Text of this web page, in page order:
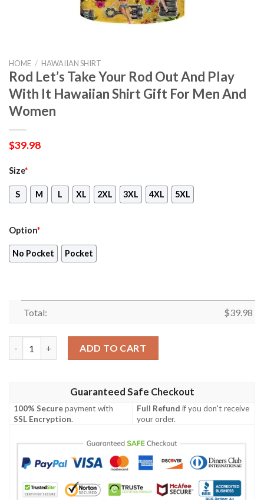
HOME / HAWAIIAN SHIRT
Rod Let’s Take Your Rod Out And Play
With It Hawaiian Shirt Gift For Men And
Women
$39.98
Size*
S M L XL 2XL 3XL 4XL 5XL
Option*
No Pocket Pocket
Total: $39.98
ADD TO CART
Guaranteed Safe Checkout
100% Securepayment with
SSL Encryption.
Full Refund if you don't receive
your order.